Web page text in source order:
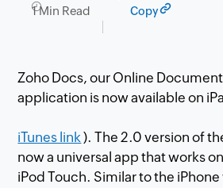
1 Min Read Copy
Zoho Docs, our Online
application is now available on
iTunes link). The 2.0 version of
now a universal app that works
iPod Touch. Similar to the iPhone